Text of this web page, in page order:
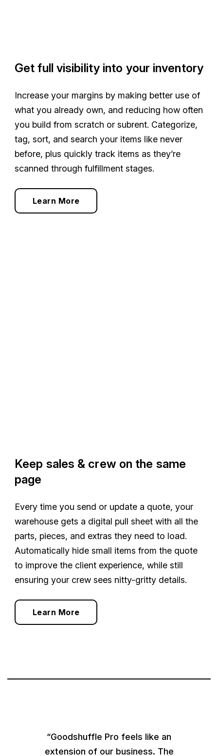
Get full visibility into your inventory
Increase your margins by making better use of
what you already own, and reducing how often
you build from scratch or subrent. Categorize,
tag, sort, and search your items like never
before, plus quickly track items as they’re
scanned through fulfillment stages.
Learn More
Keep sales & crew on the same
page
Every time you send or update a quote, your
warehouse gets a digital pull sheet with all the
parts, pieces, and extras they need to load.
Automatically hide small items from the quote
to improve the client experience, while still
ensuring your crew sees nitty-gritty details.
Learn More
“Goodshuffle Pro feels like an
extension of our business. The